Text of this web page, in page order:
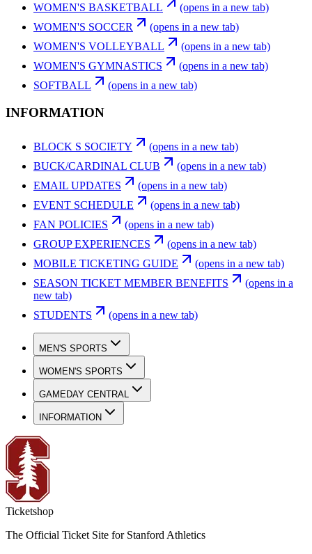
WOMEN'S BASKETBALL
(opens in a new tab)
WOMEN'S SOCCER
(opens in a new tab)
WOMEN'S VOLLEYBALL
(opens in a new tab)
WOMEN'S GYMNASTICS
(opens in a new tab)
SOFTBALL
(opens in a new tab)
INFORMATION
BLOCK S SOCIETY
(opens in a new tab)
BUCK/CARDINAL CLUB
(opens in a new tab)
EMAIL UPDATES
(opens in a new tab)
EVENT SCHEDULE
(opens in a new tab)
FAN POLICIES
(opens in a new tab)
GROUP EXPERIENCES
(opens in a new tab)
MOBILE TICKETING GUIDE
(opens in a new tab)
SEASON TICKET MEMBER BENEFITS
(opens in a
new tab)
STUDENTS
(opens in a new tab)
MEN'S SPORTS
WOMEN'S SPORTS
GAMEDAY CENTRAL
INFORMATION
Ticketshop
The Official Ticket Site for Stanford Athletics